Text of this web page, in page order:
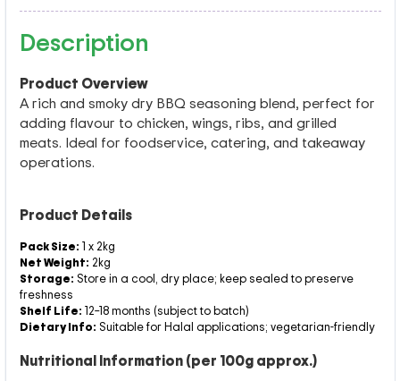
Description
Product Overview
A rich and smoky dry BBQ seasoning blend, perfect for
adding flavour to chicken, wings, ribs, and grilled
meats. Ideal for foodservice, catering, and takeaway
operations.
Product Details
Pack Size: 1 x 2kg
Net Weight: 2kg
Storage: Store in a cool, dry place; keep sealed to preserve
freshness
Shelf Life: 12–18 months (subject to batch)
Dietary Info: Suitable for Halal applications; vegetarian-friendly
Nutritional Information (per 100g approx.)